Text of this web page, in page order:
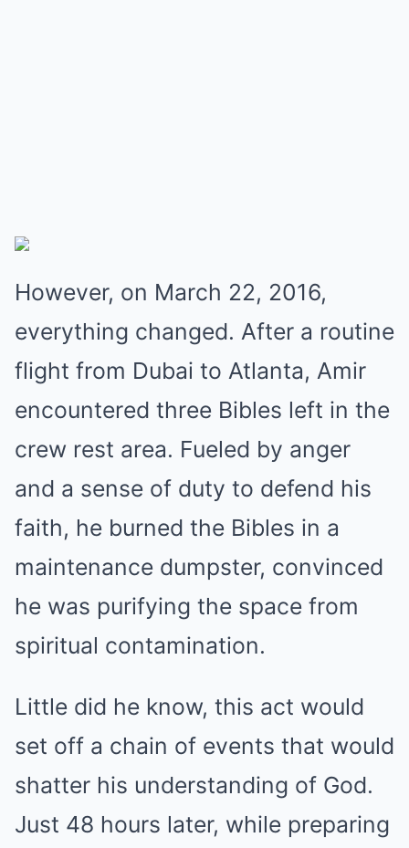
However, on March 22, 2016,
everything changed. After a routine
flight from Dubai to Atlanta, Amir
encountered three Bibles left in the
crew rest area. Fueled by anger
and a sense of duty to defend his
faith, he burned the Bibles in a
maintenance dumpster, convinced
he was purifying the space from
spiritual contamination.
Little did he know, this act would
set off a chain of events that would
shatter his understanding of God.
Just 48 hours later, while preparing